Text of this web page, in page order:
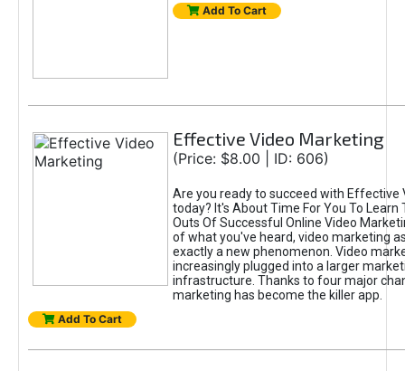
Add To Cart
Effective Video Marketing
(Price: $8.00 | ID: 606)
Are you ready to succeed with Effective
today? It's About Time For You To Learn
Outs Of Successful Online Video
of what you've heard, video marketing
exactly a new phenomenon. Video
increasingly plugged into a larger
infrastructure. Thanks to four major
marketing has become the killer app.
Add To Cart